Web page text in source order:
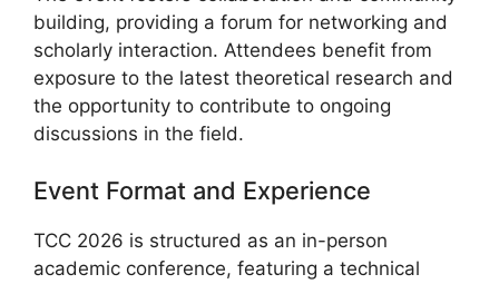
building, providing a forum for networking and
scholarly interaction. Attendees benefit from
exposure to the latest theoretical research and
the opportunity to contribute to ongoing
discussions in the field.
Event Format and Experience
TCC 2026 is structured as an in-person
academic conference, featuring a technical